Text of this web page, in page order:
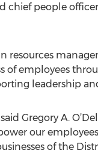
chief people
resources
of employees
leadership
Gregory A.
our
of the